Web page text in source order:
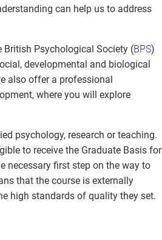
can help us to address
British Psychological Society (BPS)
developmental and biological
also offer a professional
where you will explore
psychology, research or teaching.
to receive the Graduate Basis for
necessary first step on the way to
that the course is externally
high standards of quality they set.